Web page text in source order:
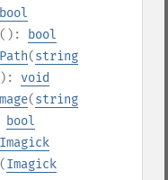
bool
():
bool
(string
): void
(string
bool
Imagick
(Imagick